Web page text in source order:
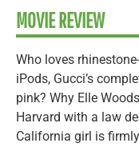
MOVIE REVIEW
Who loves
iPods, Gucci’s
pink? Why Elle
Harvard with a law
California girl is